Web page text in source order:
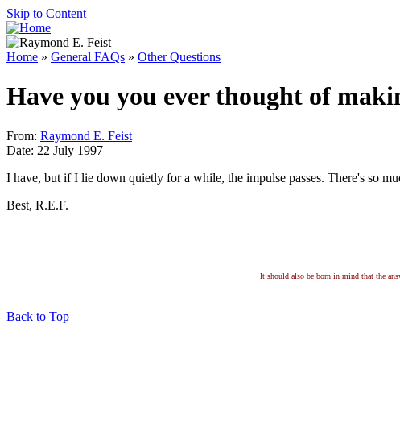
Skip to Content
Home » General FAQs » Other Questions
Have you you ever thought of
From: Raymond E. Feist
Date: 22 July 1997
I have, but if I lie down quietly for a while, the impulse passes. There's so
Best, R.E.F.
It should also be born in mind that the
Back to Top